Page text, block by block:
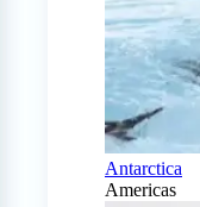
Antarctica
Americas